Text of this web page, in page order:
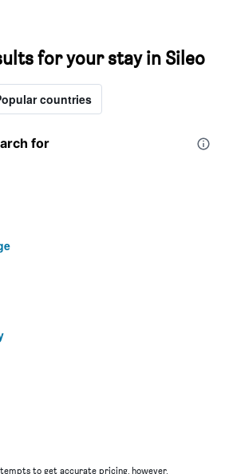
for your stay in Sileo
countries
for
to get accurate pricing, however,